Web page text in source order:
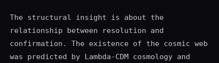
The structural insight is about the
relationship between resolution and
confirmation. The existence of the cosmic web
was predicted by Lambda-CDM cosmology and